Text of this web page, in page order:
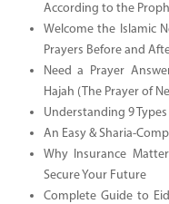
According to the
Welcome the Islamic
Prayers Before and
Need a Prayer
Hajah (The Prayer of
Understanding 9
An Easy & Sharia-
Why Insurance
Secure Your Future
Complete Guide to